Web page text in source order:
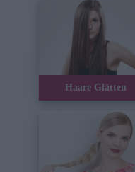
Haare Glätten